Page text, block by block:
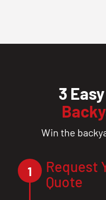
3
Win the
1
Request
Quote